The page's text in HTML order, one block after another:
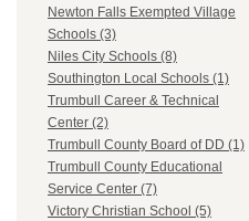
Newton Falls Exempted Village
Schools (3)
Niles City Schools (8)
Southington Local Schools (1)
Trumbull Career & Technical
Center (2)
Trumbull County Board of DD (1)
Trumbull County Educational
Service Center (7)
Victory Christian School (5)